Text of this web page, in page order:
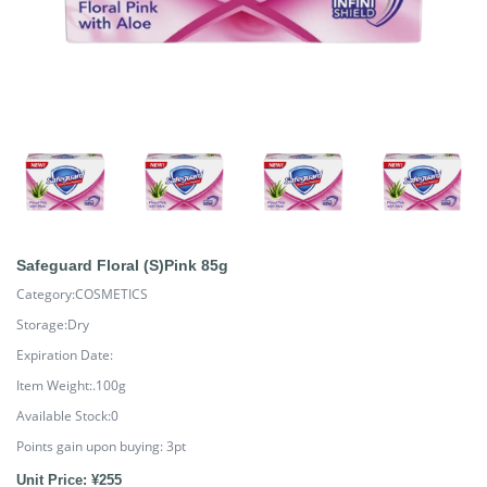
Safeguard Floral (S)Pink 85g
Category:COSMETICS
Storage:Dry
Expiration Date:
Item Weight:.100g
Available Stock:0
Points gain upon buying:3pt
Unit Price: ¥255